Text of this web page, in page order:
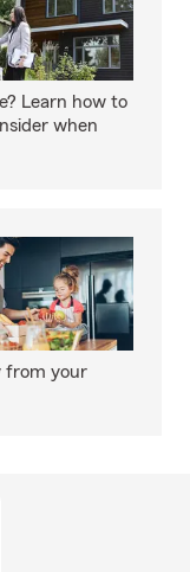
Learn how to
when
from your